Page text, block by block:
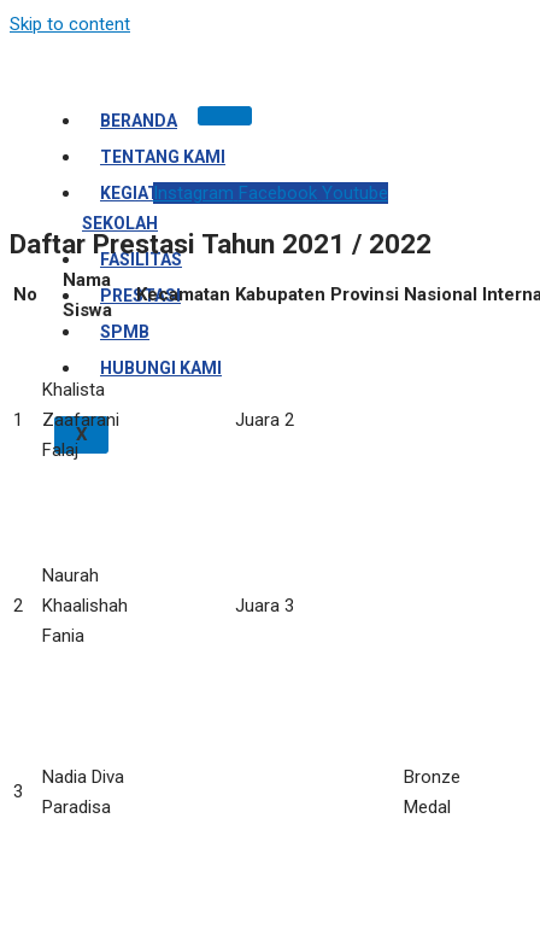
Skip to content
BERANDA
TENTANG KAMI
KEGIATAN
SEKOLAH
FASILITAS
PRESTASI
SPMB
HUBUNGI KAMI
X
Instagram Facebook Youtube
Daftar Prestasi Tahun 2021 / 2022
No
Nama
Siswa
Kecamatan Kabupaten Provinsi Nasional
1
Khalista
Zaafarani
Falaj
Juara 2
2
Naurah
Khaalishah
Fania
Juara 3
3
Nadia Diva
Paradisa
Bronze
Medal